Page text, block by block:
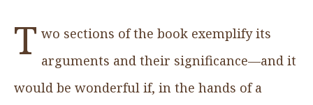
T wo sections of the book exemplify its
arguments and their significance—and it
would be wonderful if, in the hands of a